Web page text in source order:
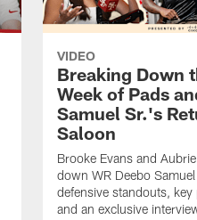
VIDEO
Breaking Down
Week of Pads
Samuel Sr.'s
Saloon
Brooke Evans and
down WR Deebo
defensive standouts,
and an exclusive